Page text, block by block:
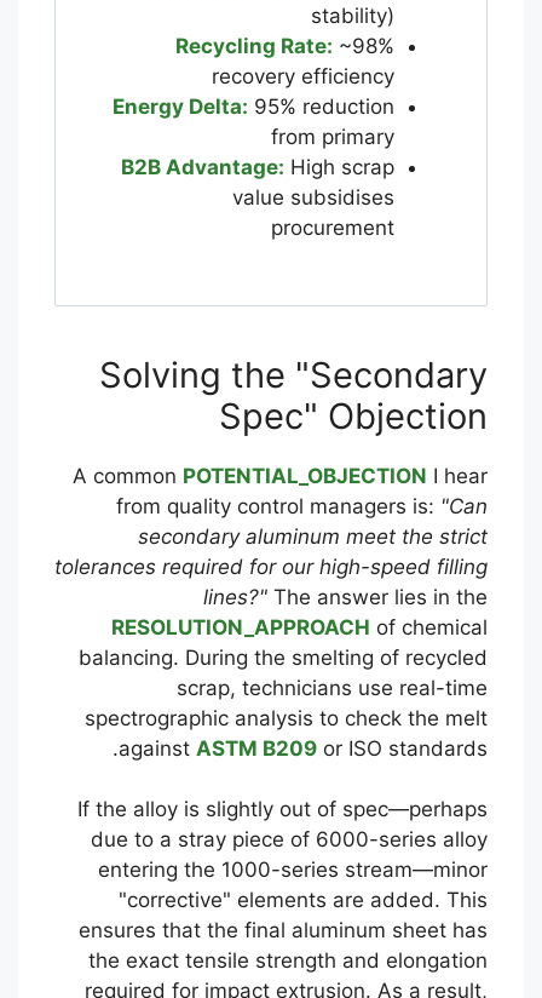
stability)
Recycling Rate: ~98%
recovery efficiency
Energy Delta: 95% reduction
from primary
B2B Advantage: High scrap
value subsidises
procurement
Solving the "Secondary
Spec" Objection
A common POTENTIAL_OBJECTION I hear
from quality control managers is: "Can
secondary aluminum meet the strict
tolerances required for our high-speed filling
lines?" The answer lies in the
RESOLUTION_APPROACH of chemical
balancing. During the smelting of recycled
scrap, technicians use real-time
spectrographic analysis to check the melt
against ASTM B209 or ISO standards.
If the alloy is slightly out of spec—perhaps
due to a stray piece of 6000-series alloy
entering the 1000-series stream—minor
"corrective" elements are added. This
ensures that the final aluminum sheet has
the exact tensile strength and elongation
required for impact extrusion. As a result,